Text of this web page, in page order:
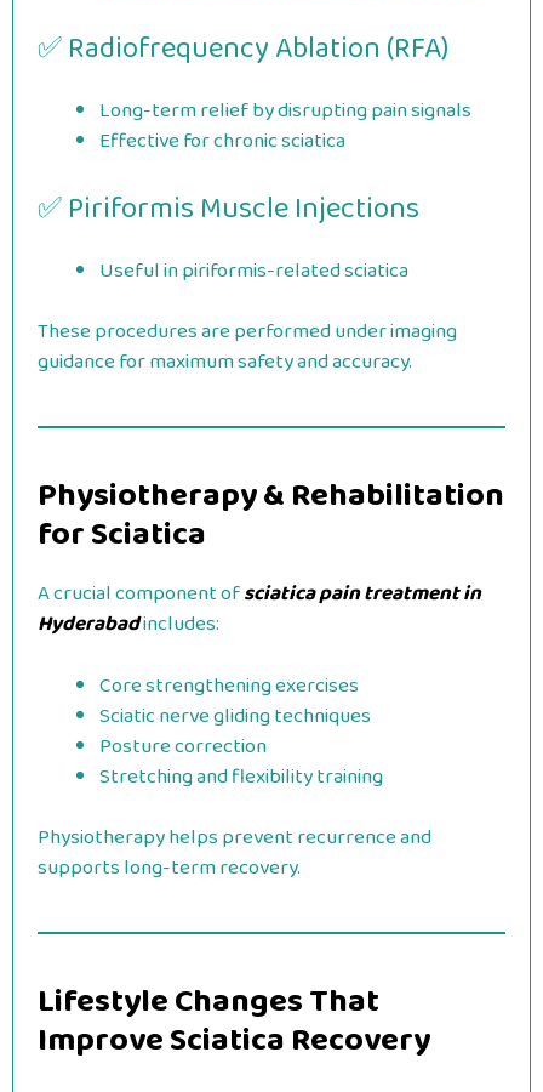
✅ Radiofrequency Ablation (RFA)
Long-term relief by disrupting pain signals
Effective for chronic sciatica
✅ Piriformis Muscle Injections
Useful in piriformis-related sciatica
These procedures are performed under imaging
guidance for maximum safety and accuracy.
Physiotherapy & Rehabilitation
for Sciatica
A crucial component ofsciatica pain treatment in
Hyderabadincludes:
Core strengthening exercises
Sciatic nerve gliding techniques
Posture correction
Stretching and flexibility training
Physiotherapy helps prevent recurrence and
supports long-term recovery.
Lifestyle Changes That
Improve Sciatica Recovery